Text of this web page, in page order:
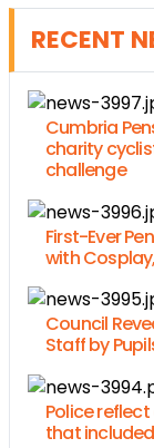
RECENT
Cumbria
charity
challenge
First-Ever
with
Council
Staff by
Police
that